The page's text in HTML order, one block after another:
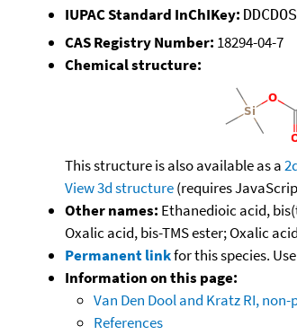
IUPAC Standard InChIKey:
CAS Registry Number: 18294-04-7
Chemical structure:
This structure is also available as a
View 3d structure(requires
Other names: Ethanedioic acid,
Oxalic acid, bis-TMS ester; Oxalic
Permanent linkfor this species.
Information on this page:
Van Den Dool and Kratz RI,
References